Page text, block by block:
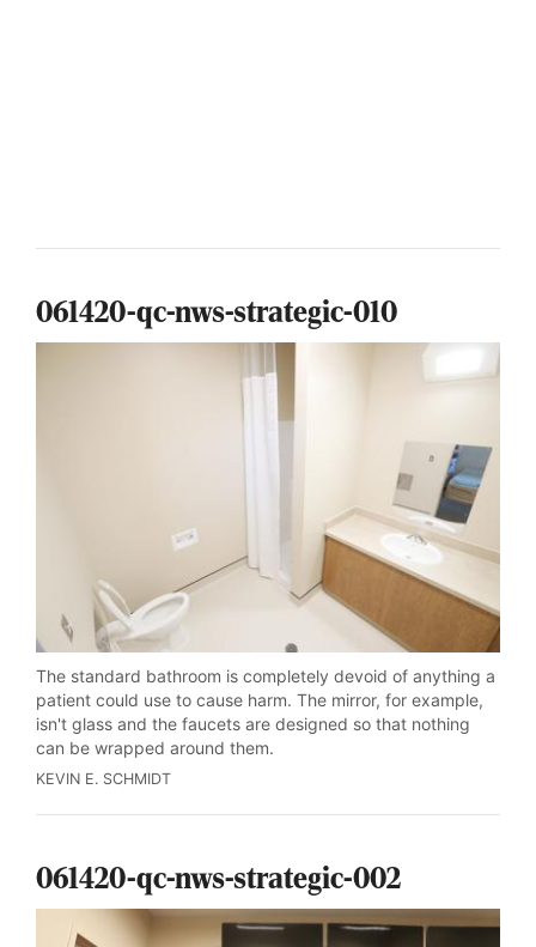
061420-qc-nws-strategic-010
The standard bathroom is completely devoid of anything a
patient could use to cause harm. The mirror, for example,
isn't glass and the faucets are designed so that nothing
can be wrapped around them.
KEVIN E. SCHMIDT
061420-qc-nws-strategic-002